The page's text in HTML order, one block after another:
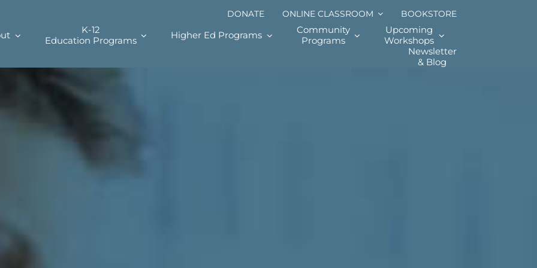
DONATE ONLINE CLASSROOM BOOKSTORE
K-12
Education Programs
Higher Ed Programs
Community
Programs
Upcoming
Workshops
Newsletter
& Blog